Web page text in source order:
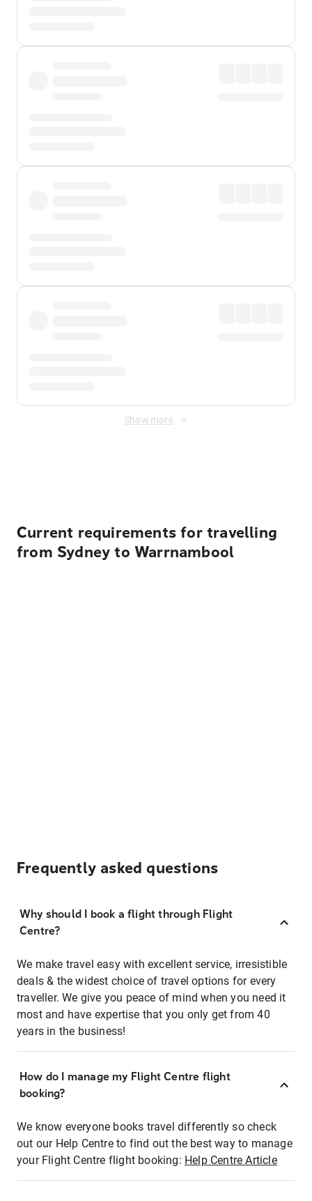
Show more
Current requirements for travelling
from Sydney to Warrnambool
Frequently asked questions
Why should I book a flight through Flight
Centre?
We make travel easy with excellent service, irresistible
deals & the widest choice of travel options for every
traveller. We give you peace of mind when you need it
most and have expertise that you only get from 40
years in the business!
How do I manage my Flight Centre flight
booking?
We know everyone books travel differently so check
out our Help Centre to find out the best way to manage
your Flight Centre flight booking: Help Centre Article